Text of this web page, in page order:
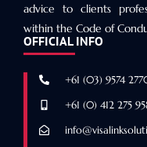
advice to clients
within the Code of
OFFICIAL INFO
+61 (03) 9574
+61 (0) 412 275